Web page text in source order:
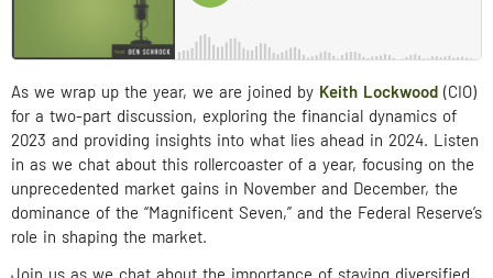
As we wrap up the year, we are joined by Keith Lockwood (CIO)
for a two-part discussion, exploring the financial dynamics of
2023 and providing insights into what lies ahead in 2024. Listen
in as we chat about this rollercoaster of a year, focusing on the
unprecedented market gains in November and December, the
dominance of the “Magnificent Seven,” and the Federal Reserve’s
role in shaping the market.
Join us as we chat about the importance of staying diversified